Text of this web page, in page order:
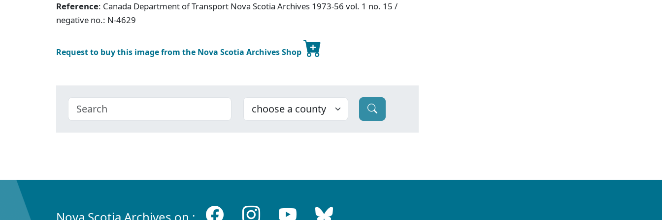
Reference: Canada Department of Transport Nova Scotia Archives 1973-56 vol. 1 no. 15 /
negative no.: N-4629
Request to buy this image from the Nova Scotia Archives Shop
Nova Scotia Archives on :